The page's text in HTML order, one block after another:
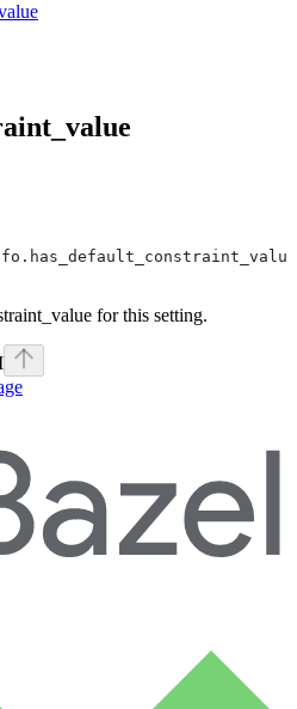
for this setting.